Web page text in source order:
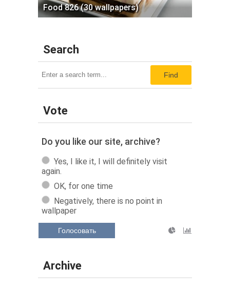
Food 826 (30 wallpapers)
Search
Find
Vote
Do you like our site, archive?
Yes, I like it, I will definitely visit
again.
OK, for one time
Negatively, there is no point in
wallpaper
Голосовать
Archive